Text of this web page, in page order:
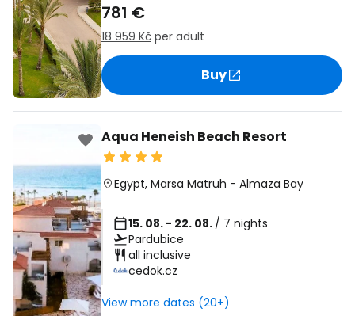
781 €
18 959 Kč per adult
Buy
Aqua Heneish Beach Resort
Egypt, Marsa Matruh - Almaza Bay
15. 08. - 22. 08. / 7 nights
Pardubice
all inclusive
cedok.cz
View more dates (20+)